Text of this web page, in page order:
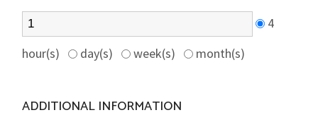
4
hour(s)
day(s) week(s) month(s)
ADDITIONAL INFORMATION